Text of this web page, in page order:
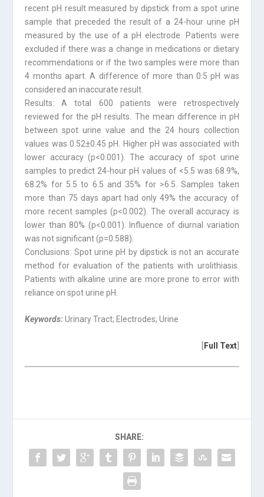
recent pH result measured by dipstick from a spot urine
sample that preceded the result of a 24-hour urine pH
measured by the use of a pH electrode. Patients were
excluded if there was a change in medications or dietary
recommendations or if the two samples were more than
4 months apart. A difference of more than 0.5 pH was
considered an inaccurate result.
Results: A total 600 patients were retrospectively
reviewed for the pH results. The mean difference in pH
between spot urine value and the 24 hours collection
values was 0.52±0.45 pH. Higher pH was associated with
lower accuracy (p<0.001). The accuracy of spot urine
samples to predict 24-hour pH values of <5.5 was 68.9%,
68.2% for 5.5 to 6.5 and 35% for >6.5. Samples taken
more than 75 days apart had only 49% the accuracy of
more recent samples (p<0.002). The overall accuracy is
lower than 80% (p<0.001). Influence of diurnal variation
was not significant (p=0.588).
Conclusions: Spot urine pH by dipstick is not an accurate
method for evaluation of the patients with urolithiasis.
Patients with alkaline urine are more prone to error with
reliance on spot urine pH.
Keywords:Urinary Tract; Electrodes; Urine
Full Text]
SHARE: